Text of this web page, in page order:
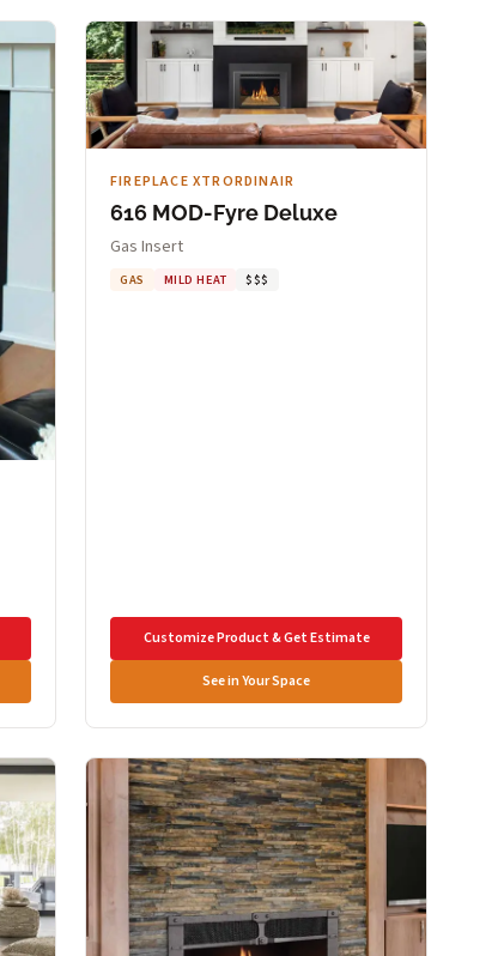
FIREPLACE XTRORDINAIR
616 MOD-Fyre Deluxe
Gas Insert
GAS MILD HEAT $$$
Customize Product & Get Estimate
See in Your Space